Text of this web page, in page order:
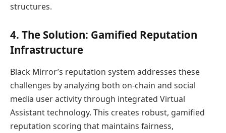
structures.
4. The Solution: Gamified Reputation
Infrastructure
Black Mirror’s reputation system addresses these
challenges by analyzing both on-chain and social
media user activity through integrated Virtual
Assistant technology. This creates robust, gamified
reputation scoring that maintains fairness,